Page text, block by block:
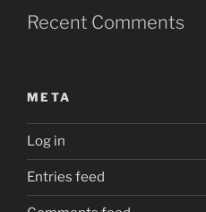
Recent Comments
META
Log in
Entries feed